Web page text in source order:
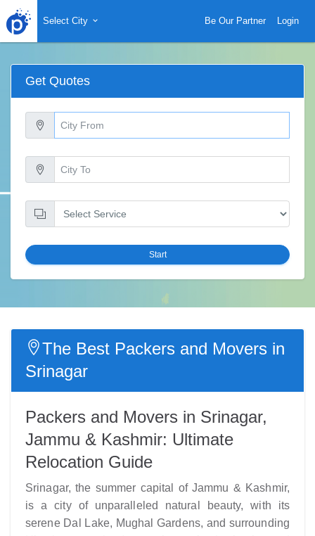
Select City Be Our Partner Login
Get Quotes
Start
The Best Packers and Movers in
Srinagar
Packers and Movers in Srinagar,
Jammu & Kashmir: Ultimate
Relocation Guide
Srinagar, the summer capital of Jammu & Kashmir,
is a city of unparalleled natural beauty, with its
serene Dal Lake, Mughal Gardens, and surrounding